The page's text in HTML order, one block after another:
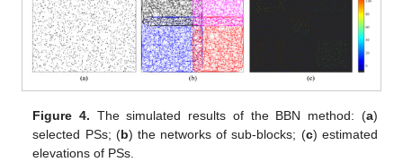
Figure 4. The simulated results of the BBN method: (a)
selected PSs; (b) the networks of sub-blocks; (c) estimated
elevations of PSs.